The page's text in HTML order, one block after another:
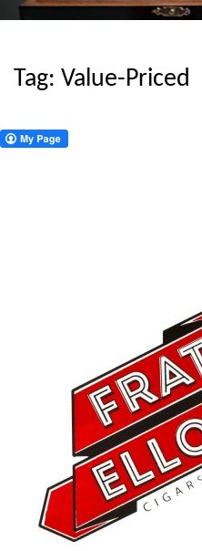
Tag: Value-Priced